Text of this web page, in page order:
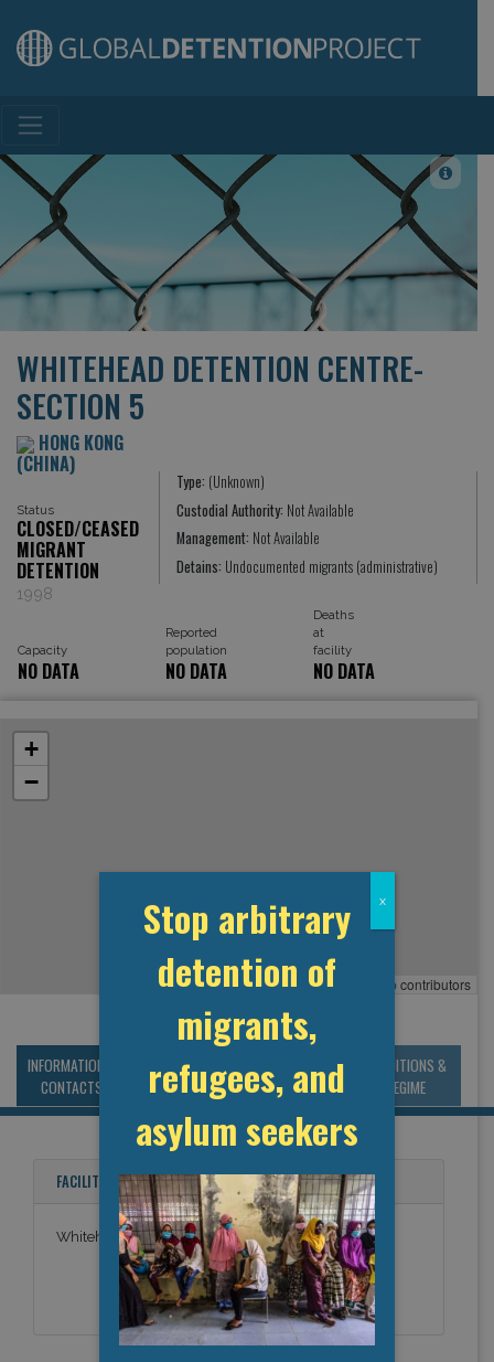
Main Navigation
WHITEHEAD DETENTION CENTRE-
SECTION 5
HONG KONG
(CHINA)
Status
CLOSED/CEASED
MIGRANT
DETENTION
1998
Type: (Unknown)
Custodial Authority: Not Available
Management: Not Available
Detains: Undocumented migrants (administrative)
Capacity
Reported
population
Deaths
at
facility
NO DATA NO DATA NO DATA
+
−
Leaflet, © OpenStreetMapcontributors
INFORMATION &
CONTACTS
MANAGEMENT &
BUDGET
STATISTICS & DATA
CONDITIONS &
REGIME
FACILITY NAMES
Whitehead Detention Centre-Section 5
Stop arbitrary
detention of
migrants,
refugees, and
asylum seekers
x